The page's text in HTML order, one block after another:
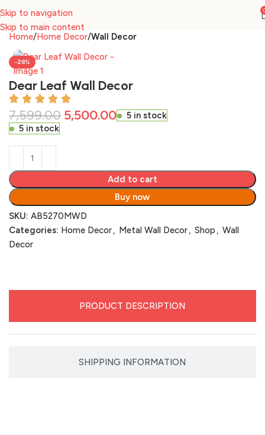
Skip to navigation
Skip to main content
Home Home Decor Wall Decor
-28%
Dear Leaf Wall Decor
7,599.00 5,500.00
5 in stock
5 in stock
Add to cart
Buy now
SKU: AB5270MWD
Categories: Home Decor, Metal Wall Decor, Shop , Wall
Decor
PRODUCT DESCRIPTION
SHIPPING INFORMATION